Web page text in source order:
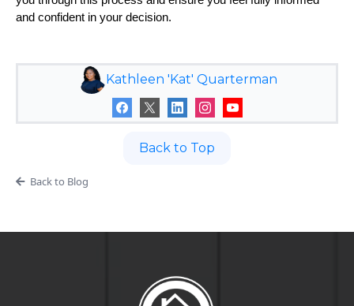
and confident in your decision.
Kathleen 'Kat' Quarterman
Back to Top
Back to Blog